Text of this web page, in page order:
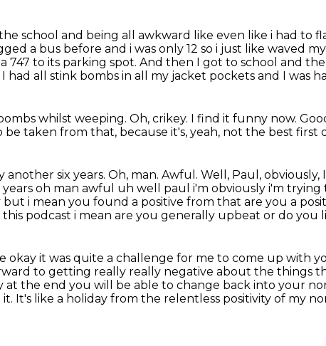
school and being all awkward like even like i had to
a bus before and i was only 12 so i just like waved
747 to its parking spot. And then I got to school and
had all stink bombs in all my jacket pockets and I was
whilst weeping. Oh, crikey. I find it funny now.
be taken from that, because it's, yeah, not the best first
another six years. Oh, man. Awful. Well, Paul,
oh man awful uh well paul i'm obviously i'm
but i mean you found a positive from that are you a
podcast i mean are you generally upbeat or do you
okay it was quite a challenge for me to come up with
to getting really really negative about the things
the end you will be able to change back into your
It's like a holiday from the relentless positivity of my